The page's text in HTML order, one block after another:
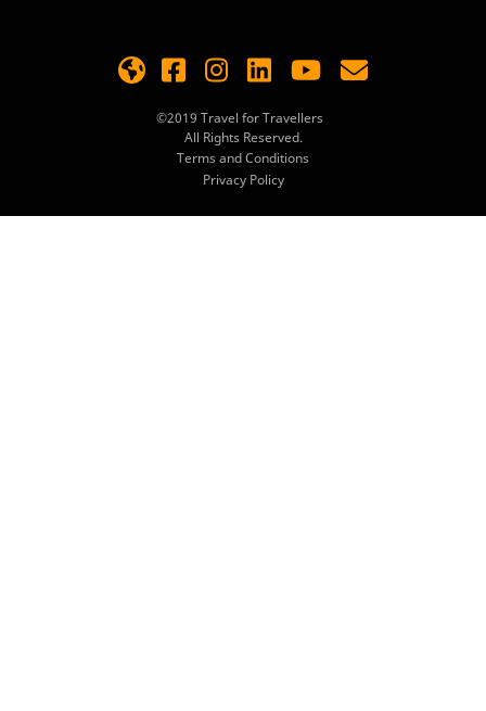
©2019 Travel for Travellers
All Rights Reserved.
Terms and Conditions
Privacy Policy